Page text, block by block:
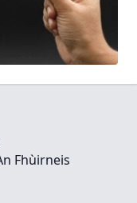
Fhùirneis